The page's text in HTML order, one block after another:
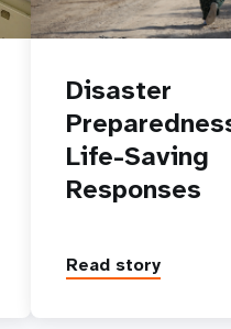
Disaster
Life-Saving
Responses
Read story